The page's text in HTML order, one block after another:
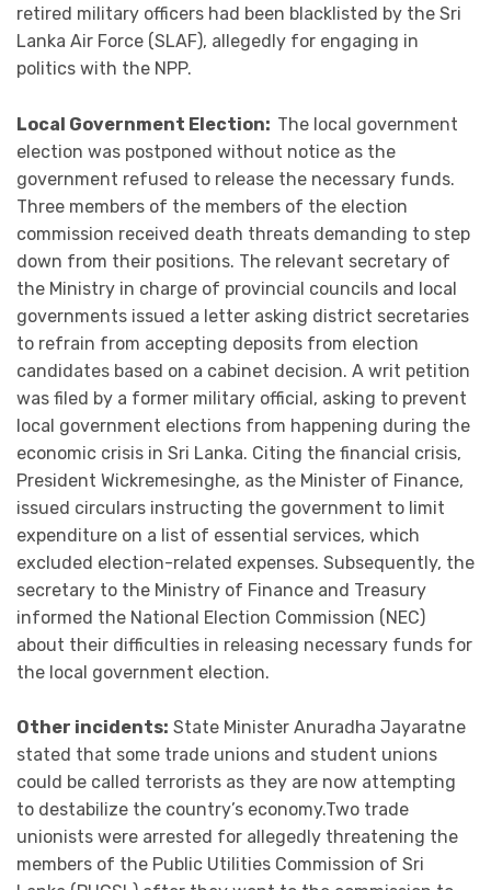
retired military officers had been blacklisted by the Sri
Lanka Air Force (SLAF), allegedly for engaging in
politics with the NPP.
Local Government Election: The local government
election was postponed without notice as the
government refused to release the necessary funds.
Three members of the members of the election
commission received death threats demanding to step
down from their positions. The relevant secretary of
the Ministry in charge of provincial councils and local
governments issued a letter asking district secretaries
to refrain from accepting deposits from election
candidates based on a cabinet decision. A writ petition
was filed by a former military official, asking to prevent
local government elections from happening during the
economic crisis in Sri Lanka. Citing the financial crisis,
President Wickremesinghe, as the Minister of Finance,
issued circulars instructing the government to limit
expenditure on a list of essential services, which
excluded election-related expenses. Subsequently, the
secretary to the Ministry of Finance and Treasury
informed the National Election Commission (NEC)
about their difficulties in releasing necessary funds for
the local government election.
Other incidents: State Minister Anuradha Jayaratne
stated that some trade unions and student unions
could be called terrorists as they are now attempting
to destabilize the country’s economy.Two trade
unionists were arrested for allegedly threatening the
members of the Public Utilities Commission of Sri